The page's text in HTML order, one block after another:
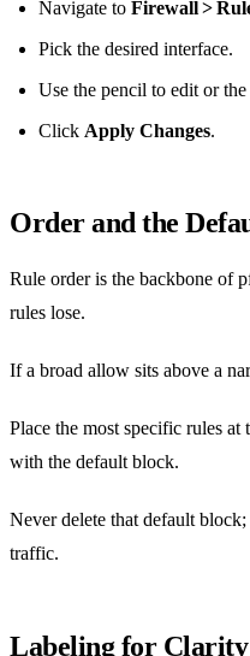
Navigate to Firewall >
Pick the desired interface.
Use the pencil to edit or the
Click Apply Changes.
Order and the
Rule order is the backbone of
rules lose.
If a broad allow sits above a
Place the most specific rules at
with the default block.
Never delete that default block;
traffic.
Labeling for Clarity